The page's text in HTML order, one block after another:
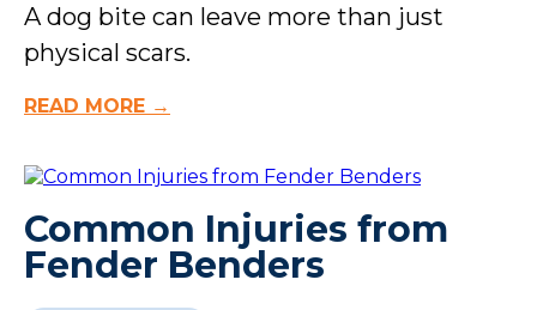
A dog bite can leave more than just
physical scars.
READ MORE →
Common Injuries from
Fender Benders